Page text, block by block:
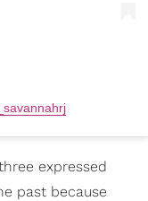
expressed
past because